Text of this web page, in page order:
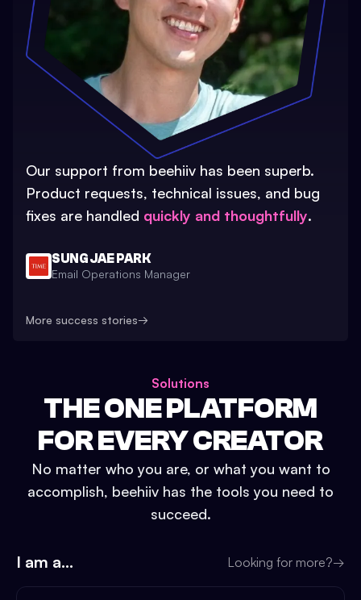
Our support from beehiiv has been superb.
Product requests, technical issues, and bug
fixes are handled quickly and thoughtfully.
SUNG JAE PARK
Email Operations Manager
More success stories→
Solutions
THE ONE PLATFORM
FOR EVERY CREATOR
No matter who you are, or what you want to
accomplish, beehiiv has the tools you need to
succeed.
I am a... Looking for more?→